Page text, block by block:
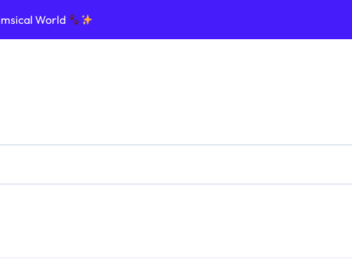
World
Influencer Dream
Rule Your Cursed Land
Dinosaurs and Survive Chaos